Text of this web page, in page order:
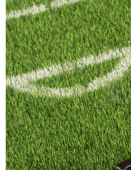
PNGs
PSDs
SVGs
Templates
Vectors
Videos
Motion Graphics
Editorial Images
Editorial Events